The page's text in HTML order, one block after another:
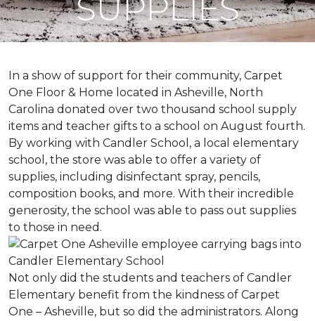
SUPPLIES
In a show of support for their community, Carpet
One Floor & Home located in Asheville, North
Carolina donated over two thousand school supply
items and teacher gifts to a school on August fourth.
By working with Candler School, a local elementary
school, the store was able to offer a variety of
supplies, including disinfectant spray, pencils,
composition books, and more. With their incredible
generosity, the school was able to pass out supplies
to those in need.
Not only did the students and teachers of Candler
Elementary benefit from the kindness of Carpet
One – Asheville, but so did the administrators. Along